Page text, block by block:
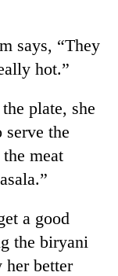
says, “They
hot.”
plate, she
the
meat
a good
the biryani
her better